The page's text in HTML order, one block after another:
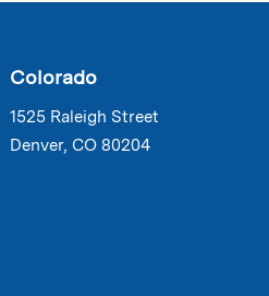
Colorado
1525 Raleigh Street
Denver, CO 80204